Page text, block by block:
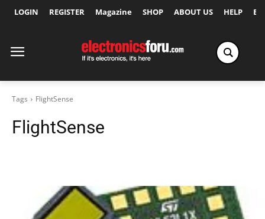
LOGIN REGISTER Magazine SHOP ABOUT US HELP
Tags FlightSense
FlightSense